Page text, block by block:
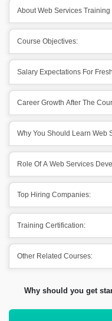
About Web Services Training
Course Objectives:
Salary Expectations For
Career Growth After The
Why You Should Learn Web
Role Of A Web Services
Top Hiring Companies:
Training Certification:
Other Related Courses:
Why should you get